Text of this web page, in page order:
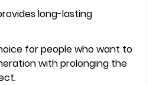
long-lasting
for people who want to
with prolonging the